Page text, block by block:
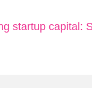
startup capital: